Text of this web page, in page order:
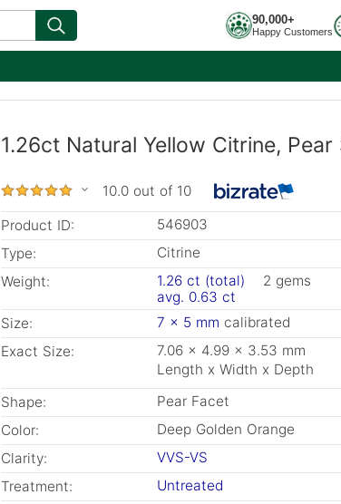
90,000+
Happy Customers
1.26ct Natural Yellow Citrine, Pear
10.0 out of 10
Product ID:
546903
Type:
Citrine
Weight:
1.26 ct (total)
2 gems
avg. 0.63 ct
Size:
7 x 5 mm calibrated
Exact Size:
7.06 x 4.99 x 3.53 mm
Length x Width x Depth
Shape:
Pear Facet
Color:
Deep Golden Orange
Clarity:
VVS-VS
Treatment:
Untreated